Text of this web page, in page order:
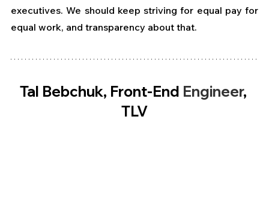
executives. We should keep striving for equal pay for
equal work, and transparency about that.
Tal Bebchuk, Front-End Engineer,
TLV